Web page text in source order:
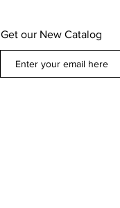
Get our New Catalog